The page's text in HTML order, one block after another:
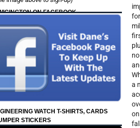
ON FACEBOOK
WATCH T-SHIRTS, CARDS
STICKERS
a